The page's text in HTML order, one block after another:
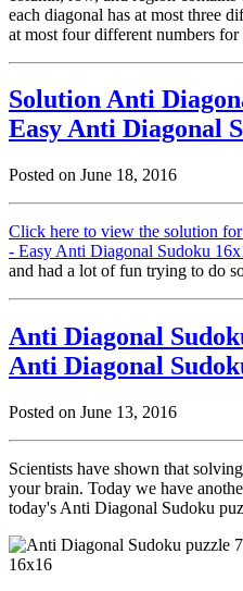
each diagonal has at most three
at most four different numbers
Solution Anti
Easy Anti Diagonal
Posted on June 18, 2016
Click here to view the solution
- Easy Anti Diagonal Sudoku
and had a lot of fun trying to do
Anti Diagonal
Anti Diagonal
Posted on June 13, 2016
Scientists have shown that
your brain. Today we have
today's Anti Diagonal Sudoku